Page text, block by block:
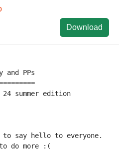
Download
and PPs
summer edition
say hello to everyone.
do more :(